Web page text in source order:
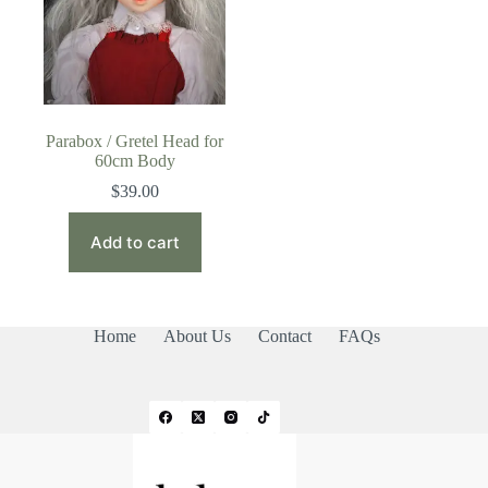
Parabox / Gretel Head for
60cm Body
$39.00
Add to cart
Home About Us Contact FAQs